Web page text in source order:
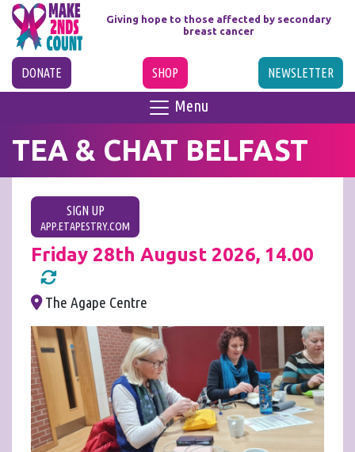
Giving hope to those affected by secondary
breast cancer
DONATE SHOP NEWSLETTER
Menu
TEA & CHAT BELFAST
SIGN UP
APP.ETAPESTRY.COM
Friday 28th August 2026, 14.00
The Agape Centre